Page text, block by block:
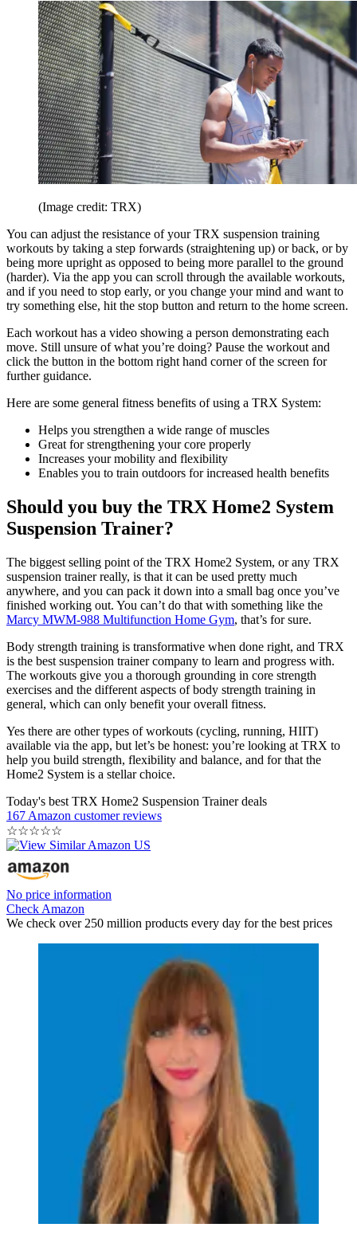
(Image credit: TRX)
You can adjust the resistance of your TRX suspension training
workouts by taking a step forwards (straightening up) or back, or by
being more upright as opposed to being more parallel to the ground
(harder). Via the app you can scroll through the available workouts,
and if you need to stop early, or you change your mind and want to
try something else, hit the stop button and return to the home screen.
Each workout has a video showing a person demonstrating each
move. Still unsure of what you’re doing? Pause the workout and
click the button in the bottom right hand corner of the screen for
further guidance.
Here are some general fitness benefits of using a TRX System:
Helps you strengthen a wide range of muscles
Great for strengthening your core properly
Increases your mobility and flexibility
Enables you to train outdoors for increased health benefits
Should you buy the TRX Home2 System
Suspension Trainer?
The biggest selling point of the TRX Home2 System, or any TRX
suspension trainer really, is that it can be used pretty much
anywhere, and you can pack it down into a small bag once you’ve
finished working out. You can’t do that with something like the
Marcy MWM-988 Multifunction Home Gym, that’s for sure.
Body strength training is transformative when done right, and TRX
is the best suspension trainer company to learn and progress with.
The workouts give you a thorough grounding in core strength
exercises and the different aspects of body strength training in
general, which can only benefit your overall fitness.
Yes there are other types of workouts (cycling, running, HIIT)
available via the app, but let’s be honest: you’re looking at TRX to
help you build strength, flexibility and balance, and for that the
Home2 System is a stellar choice.
Today's best TRX Home2 Suspension Trainer deals
167 Amazon customer reviews
☆☆☆☆☆
No price information
Check Amazon
We check over 250 million products every day for the best prices